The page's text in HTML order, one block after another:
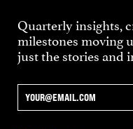
Quarterly insights,
milestones moving
just the stories and